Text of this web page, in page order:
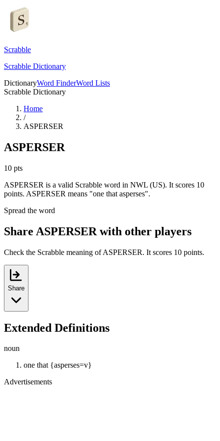
Scrabble
Scrabble Dictionary
DictionaryWord FinderWord Lists
Scrabble Dictionary
Home
/
ASPERSER
ASPERSER
10 pts
ASPERSER is a valid Scrabble word in NWL (US). It scores 10
points. ASPERSER means "one that asperses".
Spread the word
Share ASPERSER with other players
Check the Scrabble meaning of ASPERSER. It scores 10 points.
Share
Extended Definitions
noun
one that {asperses=v}
Advertisements